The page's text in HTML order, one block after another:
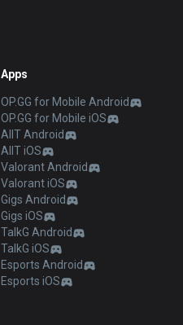
Apps
OP.GG for Mobile Android
OP.GG for Mobile iOS
AllT Android
AllT iOS
Valorant Android
Valorant iOS
Gigs Android
Gigs iOS
TalkG Android
TalkG iOS
Esports Android
Esports iOS